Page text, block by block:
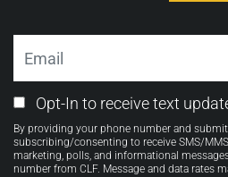
Email
Opt-
in
Opt-In to receive text
By providing your phone number and
subscribing/consenting to receive SMS/
marketing, polls, and informational
number from CLF. Message and data rates